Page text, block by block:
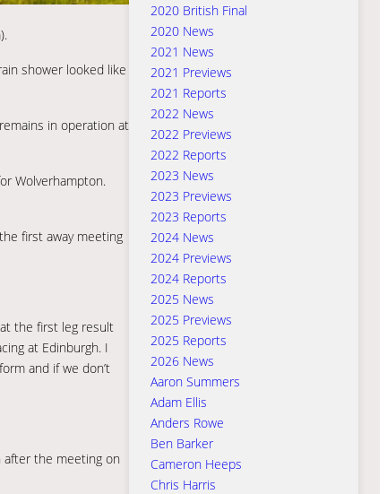
shower looked like
in operation at
Wolverhampton.
first away meeting
the first leg result
at Edinburgh. I
and if we don’t
after the meeting on
2020 British Final
2020 News
2021 News
2021 Previews
2021 Reports
2022 News
2022 Previews
2022 Reports
2023 News
2023 Previews
2023 Reports
2024 News
2024 Previews
2024 Reports
2025 News
2025 Previews
2025 Reports
2026 News
Aaron Summers
Adam Ellis
Anders Rowe
Ben Barker
Cameron Heeps
Chris Harris